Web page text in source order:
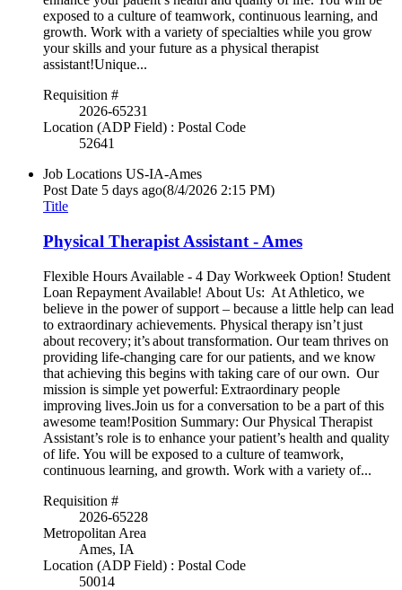
exposed to a culture of teamwork, continuous learning, and
growth. Work with a variety of specialties while you grow
your skills and your future as a physical therapist
assistant!Unique...
Requisition #
2026-65231
Location (ADP Field) : Postal Code
52641
Job Locations US-IA-Ames
Post Date 5 days ago(8/4/2026 2:15 PM)
Title
Physical Therapist Assistant - Ames
Flexible Hours Available - 4 Day Workweek Option! Student
Loan Repayment Available! About Us: At Athletico, we
believe in the power of support – because a little help can lead
to extraordinary achievements. Physical therapy isn’t just
about recovery; it’s about transformation. Our team thrives on
providing life-changing care for our patients, and we know
that achieving this begins with taking care of our own. Our
mission is simple yet powerful: Extraordinary people
improving lives.Join us for a conversation to be a part of this
awesome team!Position Summary: Our Physical Therapist
Assistant’s role is to enhance your patient’s health and quality
of life. You will be exposed to a culture of teamwork,
continuous learning, and growth. Work with a variety of...
Requisition #
2026-65228
Metropolitan Area
Ames, IA
Location (ADP Field) : Postal Code
50014